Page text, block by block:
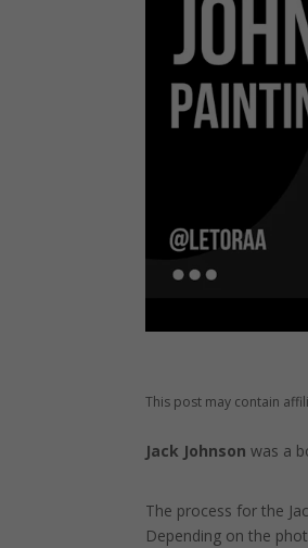
This post may contain
Jack Johnsonwas a
The process for the
Depending on the